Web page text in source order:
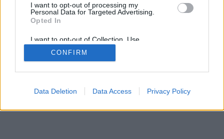
I want to opt-out of processing my
Personal Data for Targeted Advertising.
Opted In
I want to opt-out of Collection, Use,
Retention, Sale, and/or Sharing of my
Personal Data that Is Unrelated with the
Purposes for which it was collected.
CONFIRM
Data Deletion Data Access Privacy Policy
κινητές συσκευές.
ONLINE ΠΑΙΧΝΊΔΙΑ - ΠΑΊΞΕ ΜΕ ΆΛΛΑ ΆΤΟΜΑ
επεξήγηση παιχνιδιού